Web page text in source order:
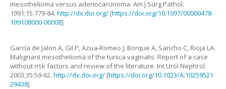
mesothelioma versus adenocarcinoma. Am J Surg Pathol.
1991;15:779-84. http://dx.doi.org/ [https://doi.org/10.1097/00000478-
199108000-00008]
García de Jalon A, Gil P,Azua-Romeo J, Borque A, Sancho C, Rioja LA.
Malignant mesothelioma of the tunica vaginalis. Report of a case
without risk factors and review of the literature. Int Urol Nephrol.
2003;35:59-62. http://dx.doi.org/ [https://doi.org/10.1023/A:10259521
29438]